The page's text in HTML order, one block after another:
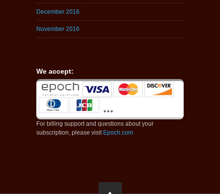
December 2016
November 2016
We accept:
For billing support and questions about your
subscription, please visit Epoch.com